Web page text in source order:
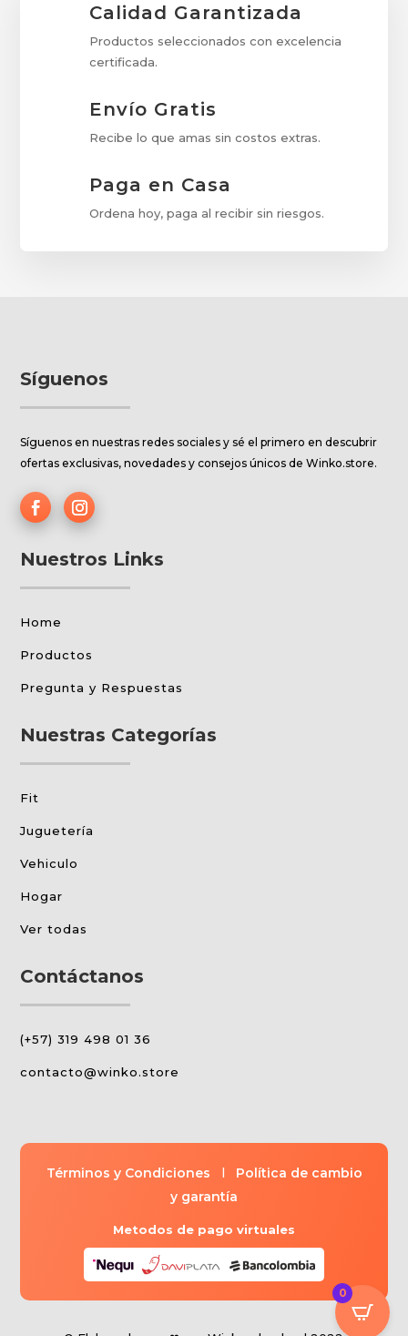
Calidad Garantizada
Productos seleccionados con excelencia
certificada.
Envío Gratis
Recibe lo que amas sin costos extras.
Paga en Casa
Ordena hoy, paga al recibir sin riesgos.
Síguenos
Síguenos en nuestras redes sociales y sé el primero en descubrir
ofertas exclusivas, novedades y consejos únicos de Winko.store.
Nuestros Links
Home
Productos
Pregunta y Respuestas
Nuestras Categorías
Fit
Juguetería
Vehiculo
Hogar
Ver todas
Contáctanos
(+57) 319 498 01 36
contacto@winko.store
Términos y Condiciones
Política de cambio
y garantía
Metodos de pago virtuales
0